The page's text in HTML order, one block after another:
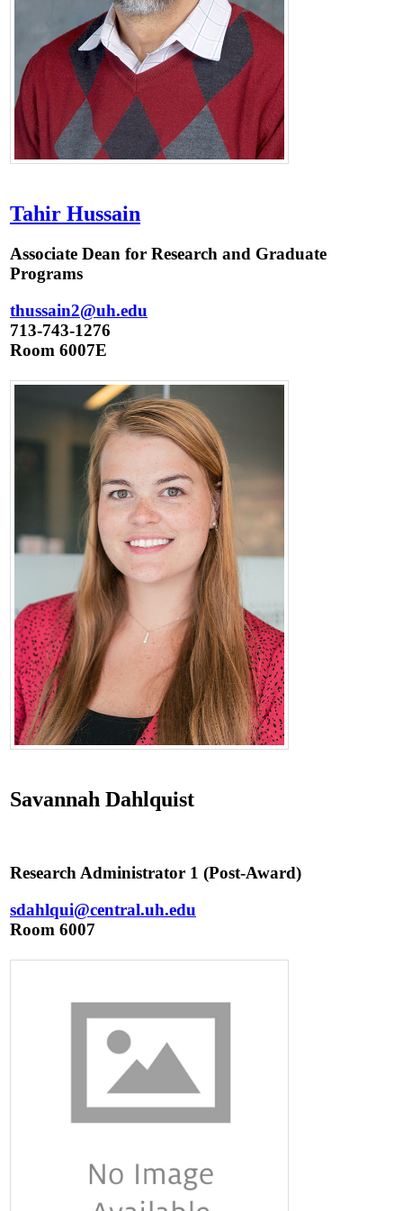
Tahir Hussain
Associate Dean for Research and Graduate
Programs
thussain2@uh.edu
713-743-1276
Room 6007E
Savannah Dahlquist
Research Administrator 1 (Post-Award)
sdahlqui@central.uh.edu
Room 6007